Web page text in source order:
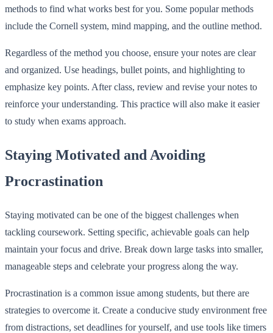
methods to find what works best for you. Some popular methods
include the Cornell system, mind mapping, and the outline method.
Regardless of the method you choose, ensure your notes are clear
and organized. Use headings, bullet points, and highlighting to
emphasize key points. After class, review and revise your notes to
reinforce your understanding. This practice will also make it easier
to study when exams approach.
Staying Motivated and Avoiding
Procrastination
Staying motivated can be one of the biggest challenges when
tackling coursework. Setting specific, achievable goals can help
maintain your focus and drive. Break down large tasks into smaller,
manageable steps and celebrate your progress along the way.
Procrastination is a common issue among students, but there are
strategies to overcome it. Create a conducive study environment free
from distractions, set deadlines for yourself, and use tools like timers